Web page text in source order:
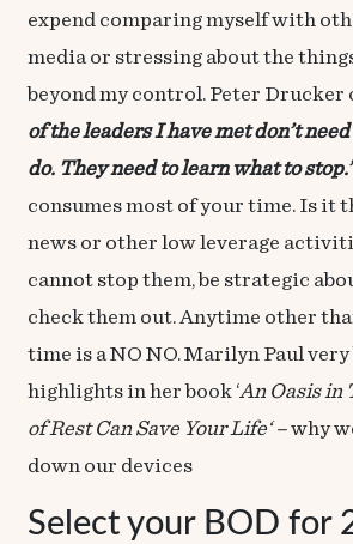
expend comparing myself with
media or stressing about the
beyond my control. Peter Drucker
of the leaders I have met don’t
do. They need to learn what to
consumes most of your time. Is it
news or other low leverage
cannot stop them, be strategic
check them out. Anytime other
time is a NO NO. Marilyn Paul
highlights in her book ‘An Oasis in
of Rest Can Save Your Life‘ –why
down our devices
Select your BOD for